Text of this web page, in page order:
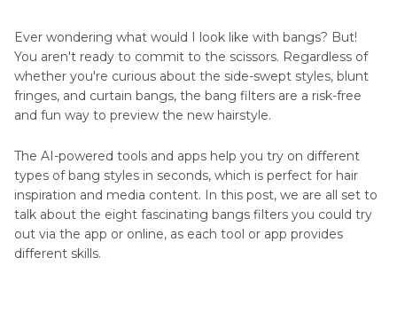
Ever wondering what would I look like with bangs? But!
You aren't ready to commit to the scissors. Regardless of
whether you're curious about the side-swept styles, blunt
fringes, and curtain bangs, the bang filters are a risk-free
and fun way to preview the new hairstyle.
The AI-powered tools and apps help you try on different
types of bang styles in seconds, which is perfect for hair
inspiration and media content. In this post, we are all set to
talk about the eight fascinating bangs filters you could try
out via the app or online, as each tool or app provides
different skills.